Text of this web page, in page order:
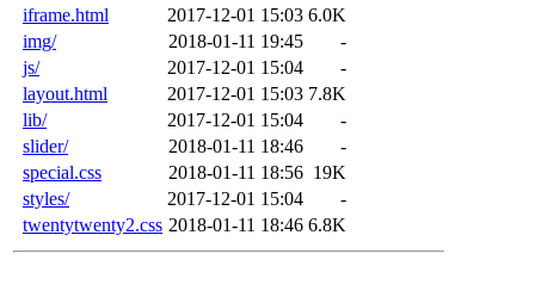
iframe.html
2017-12-01 15:03 6.0K
img/
2018-01-11 19:45
-
js/
2017-12-01 15:04
-
layout.html
2017-12-01 15:03 7.8K
lib/
2017-12-01 15:04
-
slider/
2018-01-11 18:46
-
special.css
2018-01-11 18:56 19K
styles/
2017-12-01 15:04
-
twentytwenty2.css 2018-01-11 18:46 6.8K